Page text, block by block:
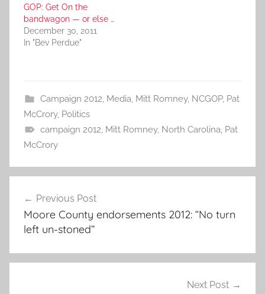
GOP: Get On the
bandwagon — or else …
December 30, 2011
In "Bev Perdue"
Campaign 2012, Media, Mitt Romney, NCGOP, Pat
McCrory, Politics
campaign 2012, Mitt Romney, North Carolina, Pat
McCrory
navigation
Previous Post
Moore County endorsements 2012: “No turn
left un-stoned”
Next Post